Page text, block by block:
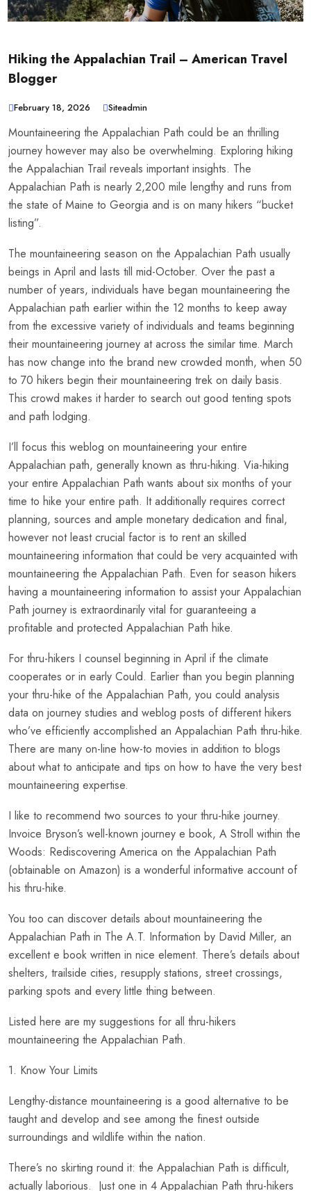
Hiking the Appalachian Trail – American Travel
Blogger
February 18, 2026 Siteadmin
Mountaineering the Appalachian Path could be an thrilling
journey however may also be overwhelming. Exploring hiking
the Appalachian Trail reveals important insights. The
Appalachian Path is nearly 2,200 mile lengthy and runs from
the state of Maine to Georgia and is on many hikers “bucket
listing”.
The mountaineering season on the Appalachian Path usually
beings in April and lasts till mid-October. Over the past a
number of years, individuals have began mountaineering the
Appalachian path earlier within the 12 months to keep away
from the excessive variety of individuals and teams beginning
their mountaineering journey at across the similar time. March
has now change into the brand new crowded month, when 50
to 70 hikers begin their mountaineering trek on daily basis.
This crowd makes it harder to search out good tenting spots
and path lodging.
I’ll focus this weblog on mountaineering your entire
Appalachian path, generally known as thru-hiking. Via-hiking
your entire Appalachian Path wants about six months of your
time to hike your entire path. It additionally requires correct
planning, sources and ample monetary dedication and final,
however not least crucial factor is to rent an skilled
mountaineering information that could be very acquainted with
mountaineering the Appalachian Path. Even for season hikers
having a mountaineering information to assist your Appalachian
Path journey is extraordinarily vital for guaranteeing a
profitable and protected Appalachian Path hike.
For thru-hikers I counsel beginning in April if the climate
cooperates or in early Could. Earlier than you begin planning
your thru-hike of the Appalachian Path, you could analysis
data on journey studies and weblog posts of different hikers
who’ve efficiently accomplished an Appalachian Path thru-hike.
There are many on-line how-to movies in addition to blogs
about what to anticipate and tips on how to have the very best
mountaineering expertise.
I like to recommend two sources to your thru-hike journey.
Invoice Bryson’s well-known journey e book, A Stroll within the
Woods: Rediscovering America on the Appalachian Path
(obtainable on Amazon) is a wonderful informative account of
his thru-hike.
You too can discover details about mountaineering the
Appalachian Path in The A.T. Information by David Miller, an
excellent e book written in nice element. There’s details about
shelters, trailside cities, resupply stations, street crossings,
parking spots and every little thing between.
Listed here are my suggestions for all thru-hikers
mountaineering the Appalachian Path.
1. Know Your Limits
Lengthy-distance mountaineering is a good alternative to be
taught and develop and see among the finest outside
surroundings and wildlife within the nation.
There’s no skirting round it: the Appalachian Path is difficult,
actually laborious. Just one in 4 Appalachian Path thru-hikers